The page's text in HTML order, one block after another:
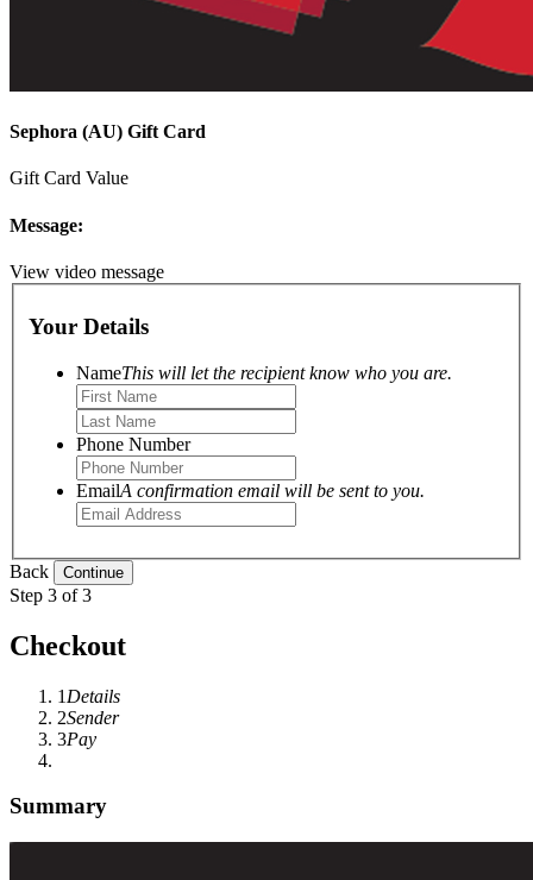
Sephora (AU) Gift Card
Gift Card Value
Message:
View video message
Your Details
NameThis will let the recipient know who you are.
Phone Number
EmailA confirmation email will be sent to you.
Back
Step 3 of 3
Checkout
1 Details
2Sender
3Pay
Summary